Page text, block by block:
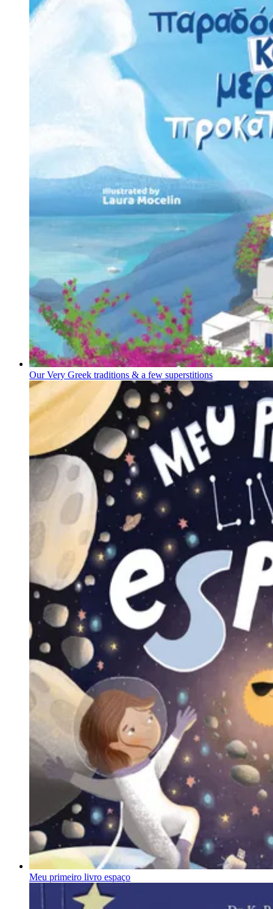
Our Very Greek traditions & a few superstitions
Meu primeiro livro espaço